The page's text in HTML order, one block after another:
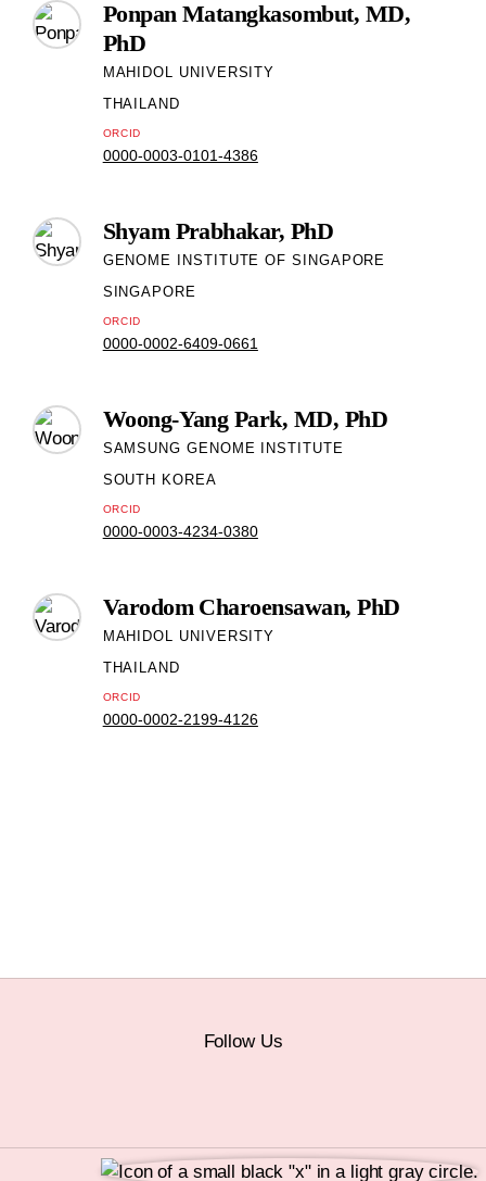
Ponpan Matangkasombut, MD,
PhD
MAHIDOL UNIVERSITY
THAILAND
ORCID
0000-0003-0101-4386
Shyam Prabhakar, PhD
GENOME INSTITUTE OF SINGAPORE
SINGAPORE
ORCID
0000-0002-6409-0661
Woong-Yang Park, MD, PhD
SAMSUNG GENOME INSTITUTE
SOUTH KOREA
ORCID
0000-0003-4234-0380
Varodom Charoensawan, PhD
MAHIDOL UNIVERSITY
THAILAND
ORCID
0000-0002-2199-4126
Follow Us